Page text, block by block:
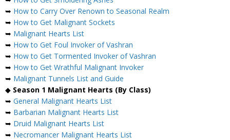
➥ How to Carry Over Renown to Seasonal Realm
➥ How to Get Malignant Sockets
➥ Malignant Hearts List
➥ How to Get Foul Invoker of Vashran
➥ How to Get Tormented Invoker of Vashran
➥ How to Get Wrathful Malignant Invoker
➥ Malignant Tunnels List and Guide
◆ Season 1 Malignant Hearts (By Class)
➥ General Malignant Hearts List
➥ Barbarian Malignant Hearts List
➥ Druid Malignant Hearts List
➥ Necromancer Malignant Hearts List